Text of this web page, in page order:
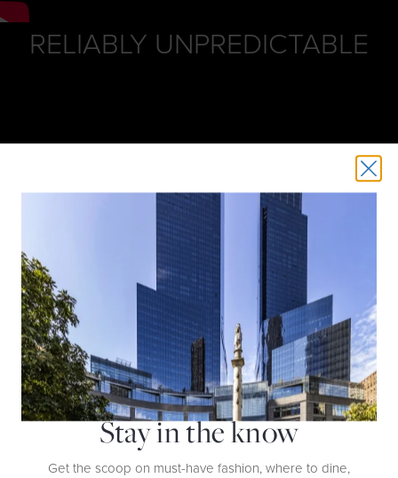
RELIABLY UNPREDICTABLE
Put some Spring into that step! Finally, the weather has
turned and it’s time to get inspired and shop spring
fashions, attend fun events and taste new menus.
Stay in the know
Get the scoop on must-have fashion, where to dine,